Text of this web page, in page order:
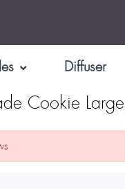
Diffuser
Cookie